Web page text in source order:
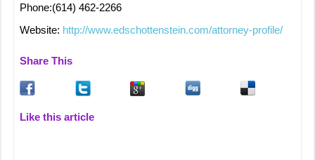
Phone:(614) 462-2266
Website: http://www.edschottenstein.com/attorney-profile/
Share This
Like this article